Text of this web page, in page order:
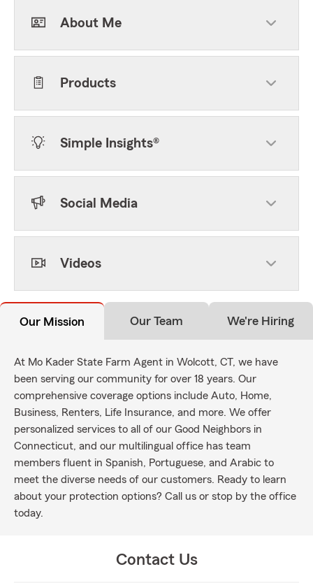
About Me
Products
Simple Insights®
Social Media
Videos
Our Mission Our Team We're Hiring
At Mo Kader State Farm Agent in Wolcott, CT, we have
been serving our community for over 18 years. Our
comprehensive coverage options include Auto, Home,
Business, Renters, Life Insurance, and more. We offer
personalized services to all of our Good Neighbors in
Connecticut, and our multilingual office has team
members fluent in Spanish, Portuguese, and Arabic to
meet the diverse needs of our customers. Ready to learn
about your protection options? Call us or stop by the office
today.
Contact Us